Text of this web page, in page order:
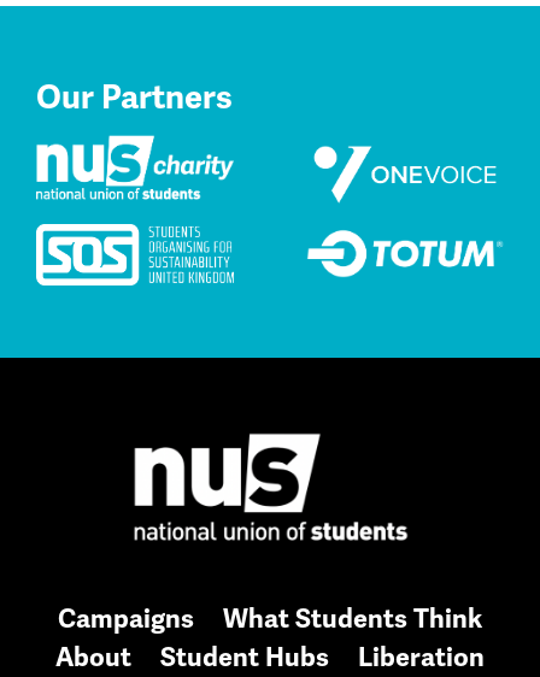
Our Partners
Campaigns
What Students Think
About
Student Hubs Liberation